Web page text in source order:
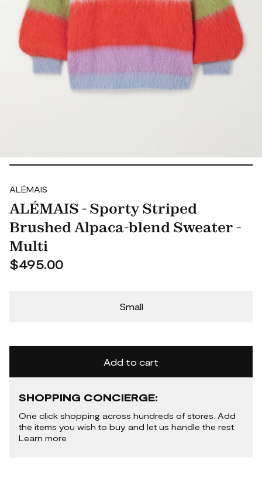
ALÉMAIS
ALÉMAIS - Sporty Striped
Brushed Alpaca-blend Sweater -
Multi
$495.00
Small
Add to cart
SHOPPING CONCIERGE:
One click shopping across hundreds of stores. Add
the items you wish to buy and let us handle the rest.
Learn more